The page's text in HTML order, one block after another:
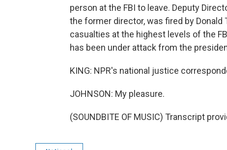
person at the FBI to leave. Deputy
the former director, was fired by Donald
casualties at the highest levels of the
has been under attack from the
KING: NPR's national justice
JOHNSON: My pleasure.
(SOUNDBITE OF MUSIC) Transcript